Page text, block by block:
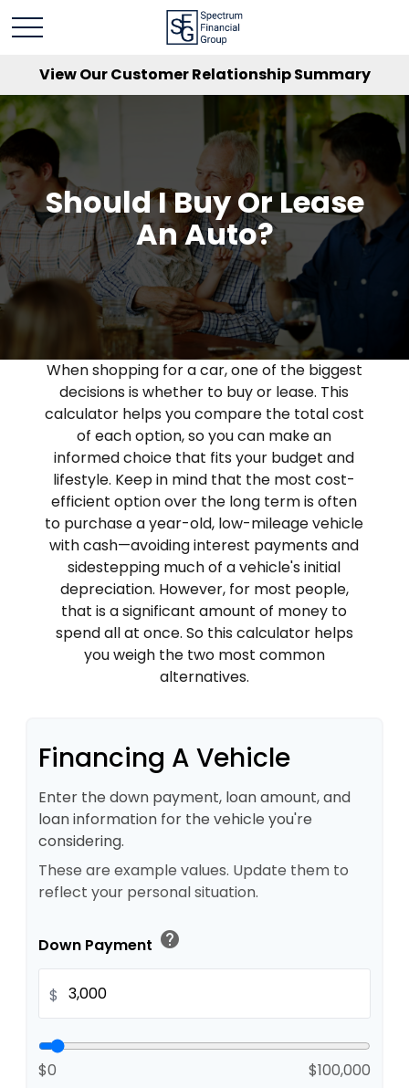
View Our Customer Relationship Summary
Should I Buy Or Lease
An Auto?
When shopping for a car, one of the biggest
decisions is whether to buy or lease. This
calculator helps you compare the total cost
of each option, so you can make an
informed choice that fits your budget and
lifestyle. Keep in mind that the most cost-
efficient option over the long term is often
to purchase a year-old, low-mileage vehicle
with cash—avoiding interest payments and
sidestepping much of a vehicle's initial
depreciation. However, for most people,
that is a significant amount of money to
spend all at once. So this calculator helps
you weigh the two most common
alternatives.
Financing A Vehicle
Enter the down payment, loan amount, and
loan information for the vehicle you're
considering.
These are example values. Update them to
reflect your personal situation.
Down Payment help
$
$0 $100,000